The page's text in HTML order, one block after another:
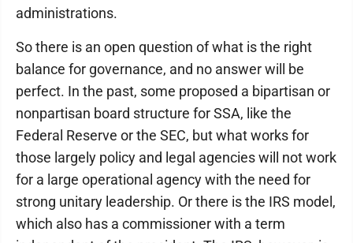
administrations.
So there is an open question of what is the right
balance for governance, and no answer will be
perfect. In the past, some proposed a bipartisan or
nonpartisan board structure for SSA, like the
Federal Reserve or the SEC, but what works for
those largely policy and legal agencies will not work
for a large operational agency with the need for
strong unitary leadership. Or there is the IRS model,
which also has a commissioner with a term